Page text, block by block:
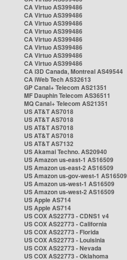
CA Virtuo AS399486
CA Virtuo AS399486
CA Virtuo AS399486
CA Virtuo AS399486
CA Virtuo AS399486
CA Virtuo AS399486
CA Virtuo AS399486
CA Virtuo AS399486
CA i3D Canada, Montreal AS49544
CA iWeb Tech AS32613
GP Canal+ Telecom AS21351
MF Dauphin Telecom AS36511
MQ Canal+ Telecom AS21351
US AT&T AS7018
US AT&T AS7018
US AT&T AS7018
US AT&T AS7018
US AT&T AS7132
US Akamai Techno. AS20940
US Amazon us-east-1 AS16509
US Amazon us-east-2 AS16509
US Amazon us-gov-west-1 AS16509
US Amazon us-west-1 AS16509
US Amazon us-west-2 AS16509
US Apple AS714
US Apple AS714
US COX AS22773 - CDNS1 v4
US COX AS22773 - California
US COX AS22773 - Florida
US COX AS22773 - Louisinia
US COX AS22773 - Nevada
US COX AS22773 - Oklahoma